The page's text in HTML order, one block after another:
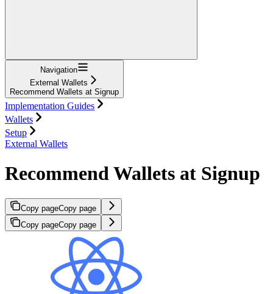
Navigation
External Wallets
Recommend Wallets at Signup
Implementation Guides
Wallets
Setup
External Wallets
Recommend Wallets at Signup
Copy pageCopy page
Copy pageCopy page